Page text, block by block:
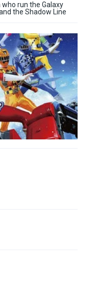
run the Galaxy
the Shadow Line